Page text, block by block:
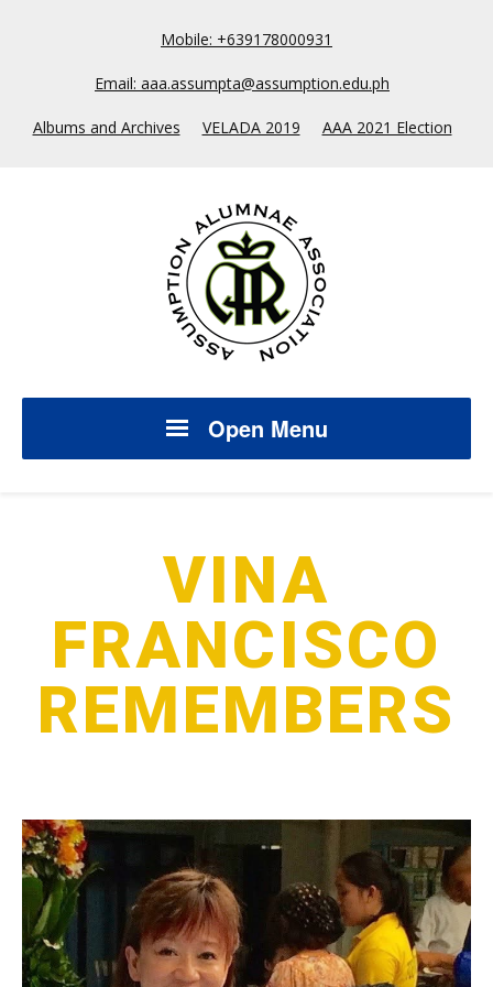
Mobile: +639178000931
Email: aaa.assumpta@assumption.edu.ph
Albums and Archives VELADA 2019 AAA 2021 Election
Open Menu
VINA
FRANCISCO
REMEMBERS